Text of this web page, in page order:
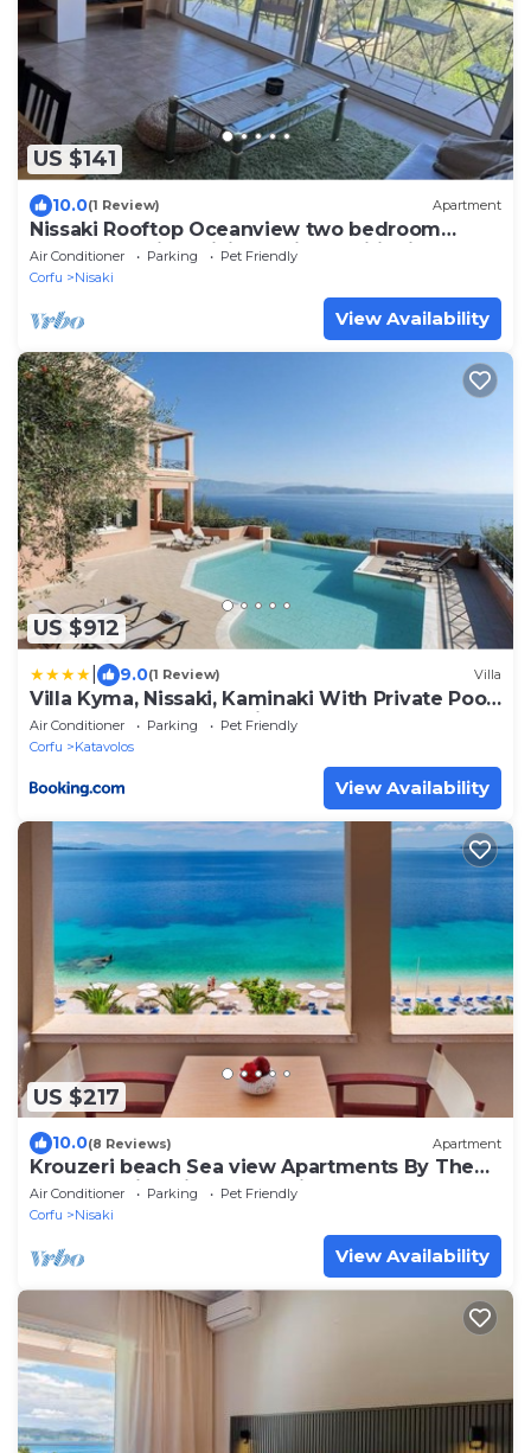
US $141
10.0(1 Review) Apartment
Nissaki Rooftop Oceanview two bedroom
apartment with WiFi and air conditioning
Air Conditioner Parking
Pet Friendly
Corfu
Nisaki
View Availability
US $912
9.0(1 Review) Villa
Villa Kyma, Nissaki, Kaminaki With Private Pool
And Spectacular Sea Views
Air Conditioner Parking
Pet Friendly
Corfu
Katavolos
View Availability
US $217
10.0(8 Reviews) Apartment
Krouzeri beach Sea view Apartments By The
Beach In Nissaki at Krouzeri beach
Air Conditioner Parking
Pet Friendly
Corfu
Nisaki
View Availability